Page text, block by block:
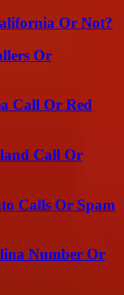
Or Not?
Or
Call Or Red
Call Or
Calls Or Spam
Number Or